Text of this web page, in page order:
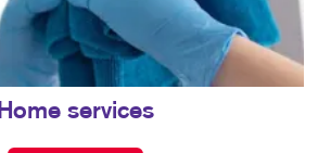
Home services